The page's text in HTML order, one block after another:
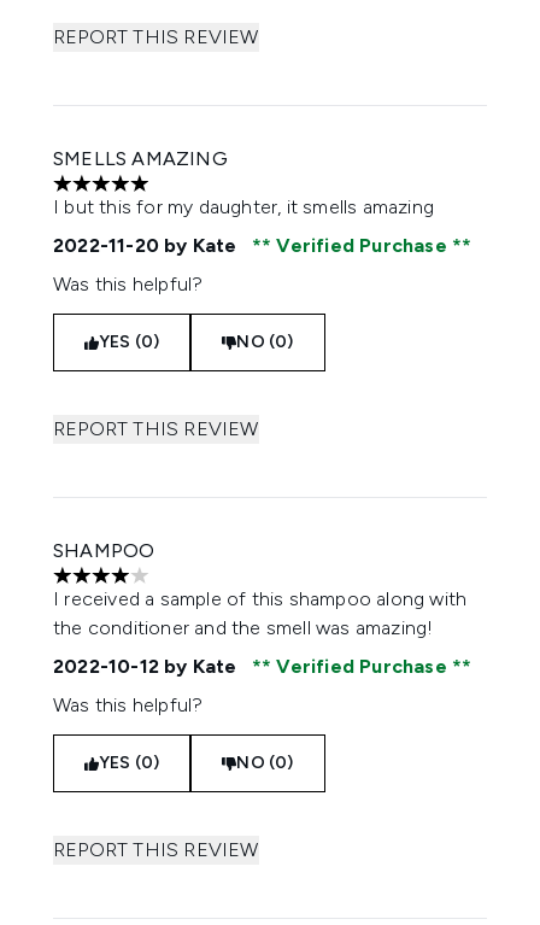
REPORT THIS REVIEW
SMELLS AMAZING
5 stars out of a maximum of 5
I but this for my daughter, it smells amazing
2022-11-20 by Kate
Verified Purchase
Was this helpful?
YES (0) NO (0)
REPORT THIS REVIEW
SHAMPOO
4 stars out of a maximum of 5
I received a sample of this shampoo along with
the conditioner and the smell was amazing!
2022-10-12 by Kate
Verified Purchase
Was this helpful?
YES (0) NO (0)
REPORT THIS REVIEW